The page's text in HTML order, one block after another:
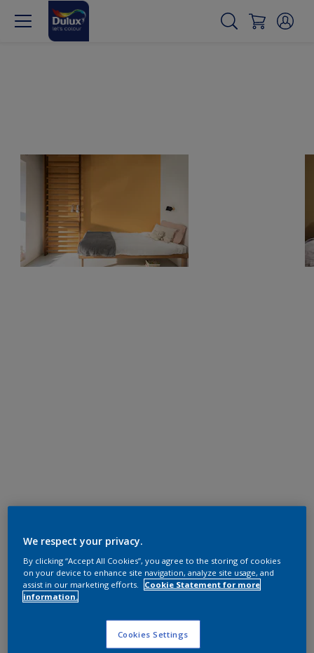
We respect your privacy.
By clicking “Accept All Cookies”, you agree to the storing of cookies
on your device to enhance site navigation, analyze site usage, and
assist in our marketing efforts.
Cookie Statement for more
information.
Cookies Settings